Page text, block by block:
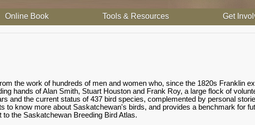
Online Book Tools & Resources Get
the work of hundreds of men and women who, since the 1820s Franklin
hands of Alan Smith, Stuart Houston and Frank Roy, a large flock of
and the current status of 437 bird species, complemented by personal
to know more about Saskatchewan's birds, and provides a benchmark for
to the Saskatchewan Breeding Bird Atlas.